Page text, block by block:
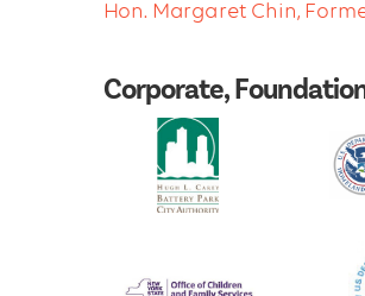
Hon. Margaret Chin,
Corporate,